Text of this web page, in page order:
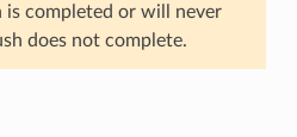
completed or will never
does not complete.